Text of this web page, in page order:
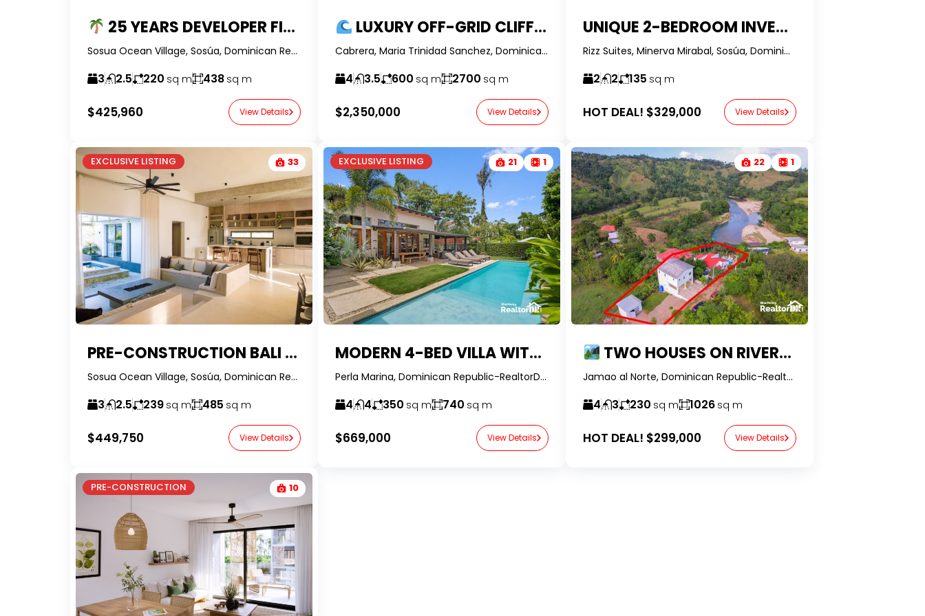
25 YEARS DEVELOPER FINANCING – $200K DEPOSIT — BALI STYLE 3BR PRE-CONSTRUCTION VILLA WITH PRIVATE POOL
Sosua Ocean Village, Sosúa, Dominican Republic-RealtorDR-
3 2.5 220 sq m 438 sq m
$425,960 View Details
LUXURY OFF-GRID CLIFFSIDE VILLA IN CABRERA – PRIVATE BEACH ACCESS & PANORAMIC VIEWS
Cabrera, Maria Trinidad Sanchez, Dominican Republic - RealtorDR -
4 3.5 600 sq m 2700 sq m
$2,350,000 View Details
UNIQUE 2-BEDROOM INVESTMENT OPPORTUNITY AT RIZZ SUITES – SOSÚA, DOMINICAN REPUBLIC
Rizz Suites, Minerva Mirabal, Sosúa, Dominican Republic-RealtorDR-
2 2 135 sq m
HOT DEAL! $329,000 View Details
EXCLUSIVE LISTING 33
PRE-CONSTRUCTION BALI STYLE VILLAS W/ 20 YEARS DEVELOPER FINANCING AT SOSUA OCEAN VILLAGE – DOMINICAN REPUBLIC
Sosua Ocean Village, Sosúa, Dominican Republic-RealtorDR-
3 2.5 239 sq m 485 sq m
$449,750 View Details
EXCLUSIVE LISTING 21 1
MODERN 4-BED VILLA WITH PRIVATE POOL & FULLY RENOVATED IN 2024 | PERLA MARINA, CABARETE
Perla Marina, Dominican Republic-RealtorDR-
4 4 350 sq m 740 sq m
$669,000 View Details
22 1
TWO HOUSES ON RIVERFRONT COMPOUND WITH EXTRAORDINARY VIEWS IN THE DOMINICAN REPUBLIC
Jamao al Norte, Dominican Republic-RealtorDR-
4 3 230 sq m 1026 sq m
HOT DEAL! $299,000 View Details
PRE-CONSTRUCTION 10